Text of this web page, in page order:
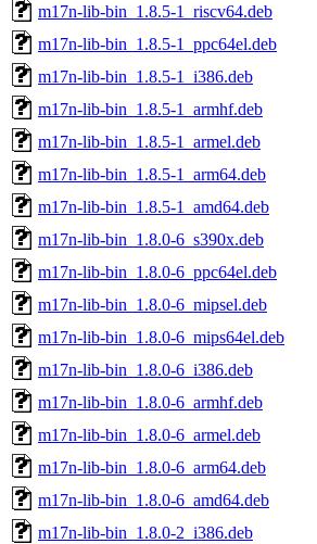
m17n-lib-bin_1.8.5-1_riscv64.deb
m17n-lib-bin_1.8.5-1_ppc64el.deb
m17n-lib-bin_1.8.5-1_i386.deb
m17n-lib-bin_1.8.5-1_armhf.deb
m17n-lib-bin_1.8.5-1_armel.deb
m17n-lib-bin_1.8.5-1_arm64.deb
m17n-lib-bin_1.8.5-1_amd64.deb
m17n-lib-bin_1.8.0-6_s390x.deb
m17n-lib-bin_1.8.0-6_ppc64el.deb
m17n-lib-bin_1.8.0-6_mipsel.deb
m17n-lib-bin_1.8.0-6_mips64el.deb
m17n-lib-bin_1.8.0-6_i386.deb
m17n-lib-bin_1.8.0-6_armhf.deb
m17n-lib-bin_1.8.0-6_armel.deb
m17n-lib-bin_1.8.0-6_arm64.deb
m17n-lib-bin_1.8.0-6_amd64.deb
m17n-lib-bin_1.8.0-2_i386.deb